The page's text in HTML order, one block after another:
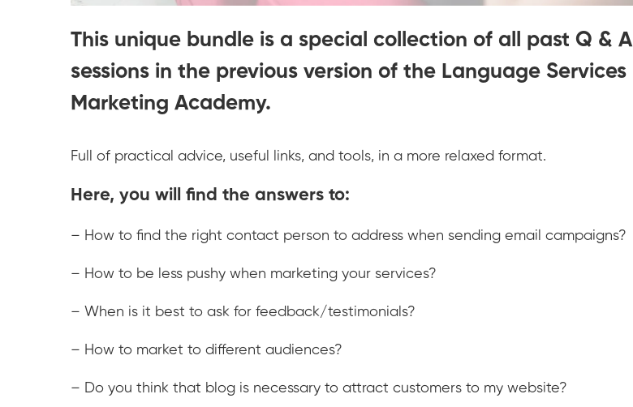
This unique bundle is a special collection of all past Q & A
sessions in the previous version of the Language Services
Marketing Academy.
Full of practical advice, useful links, and tools, in a more relaxed format.
Here, you will find the answers to:
– How to find the right contact person to address when sending email campaigns?
– How to be less pushy when marketing your services?
– When is it best to ask for feedback/testimonials?
– How to market to different audiences?
– Do you think that blog is necessary to attract customers to my website?